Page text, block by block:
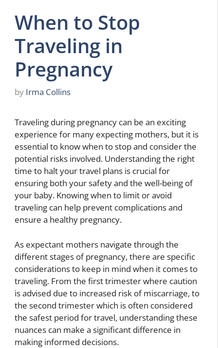
When to Stop
Traveling in
Pregnancy
by Irma Collins
Traveling during pregnancy can be an exciting
experience for many expecting mothers, but it is
essential to know when to stop and consider the
potential risks involved. Understanding the right
time to halt your travel plans is crucial for
ensuring both your safety and the well-being of
your baby. Knowing when to limit or avoid
traveling can help prevent complications and
ensure a healthy pregnancy.
As expectant mothers navigate through the
different stages of pregnancy, there are specific
considerations to keep in mind when it comes to
traveling. From the first trimester where caution
is advised due to increased risk of miscarriage, to
the second trimester which is often considered
the safest period for travel, understanding these
nuances can make a significant difference in
making informed decisions.